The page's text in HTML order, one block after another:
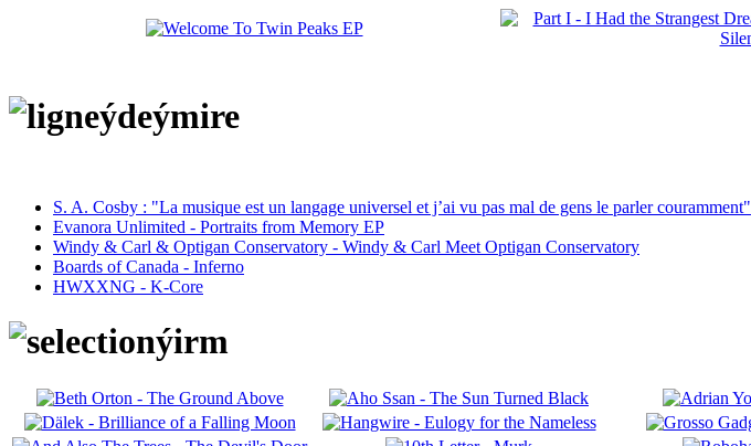
S. A. Cosby : "La musique est un langage universel et j’ai vu pas mal de gens le parler couramment"
Evanora Unlimited - Portraits from Memory EP
Windy & Carl & Optigan Conservatory - Windy & Carl Meet Optigan Conservatory
Boards of Canada - Inferno
HWXXNG - K-Core